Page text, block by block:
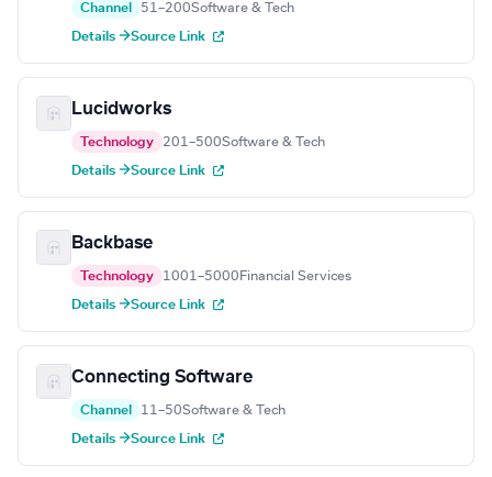
Channel 51–200Software & Tech
Details →Source Link
Lucidworks
Technology 201–500Software & Tech
Details →Source Link
Backbase
Technology 1001–5000 Financial Services
Details →Source Link
Connecting Software
Channel 11–50Software & Tech
Details →Source Link